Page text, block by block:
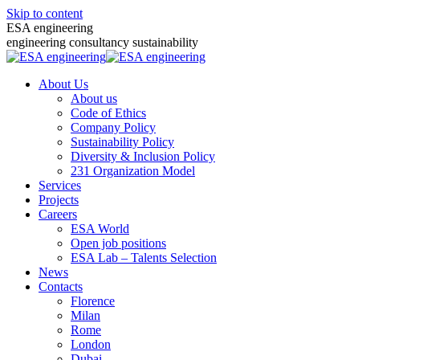
Skip to content
ESA engineering
engineering consultancy sustainability
About Us
About us
Code of Ethics
Company Policy
Sustainability Policy
Diversity & Inclusion Policy
231 Organization Model
Services
Projects
Careers
ESA World
Open job positions
ESA Lab – Talents Selection
News
Contacts
Florence
Milan
Rome
London